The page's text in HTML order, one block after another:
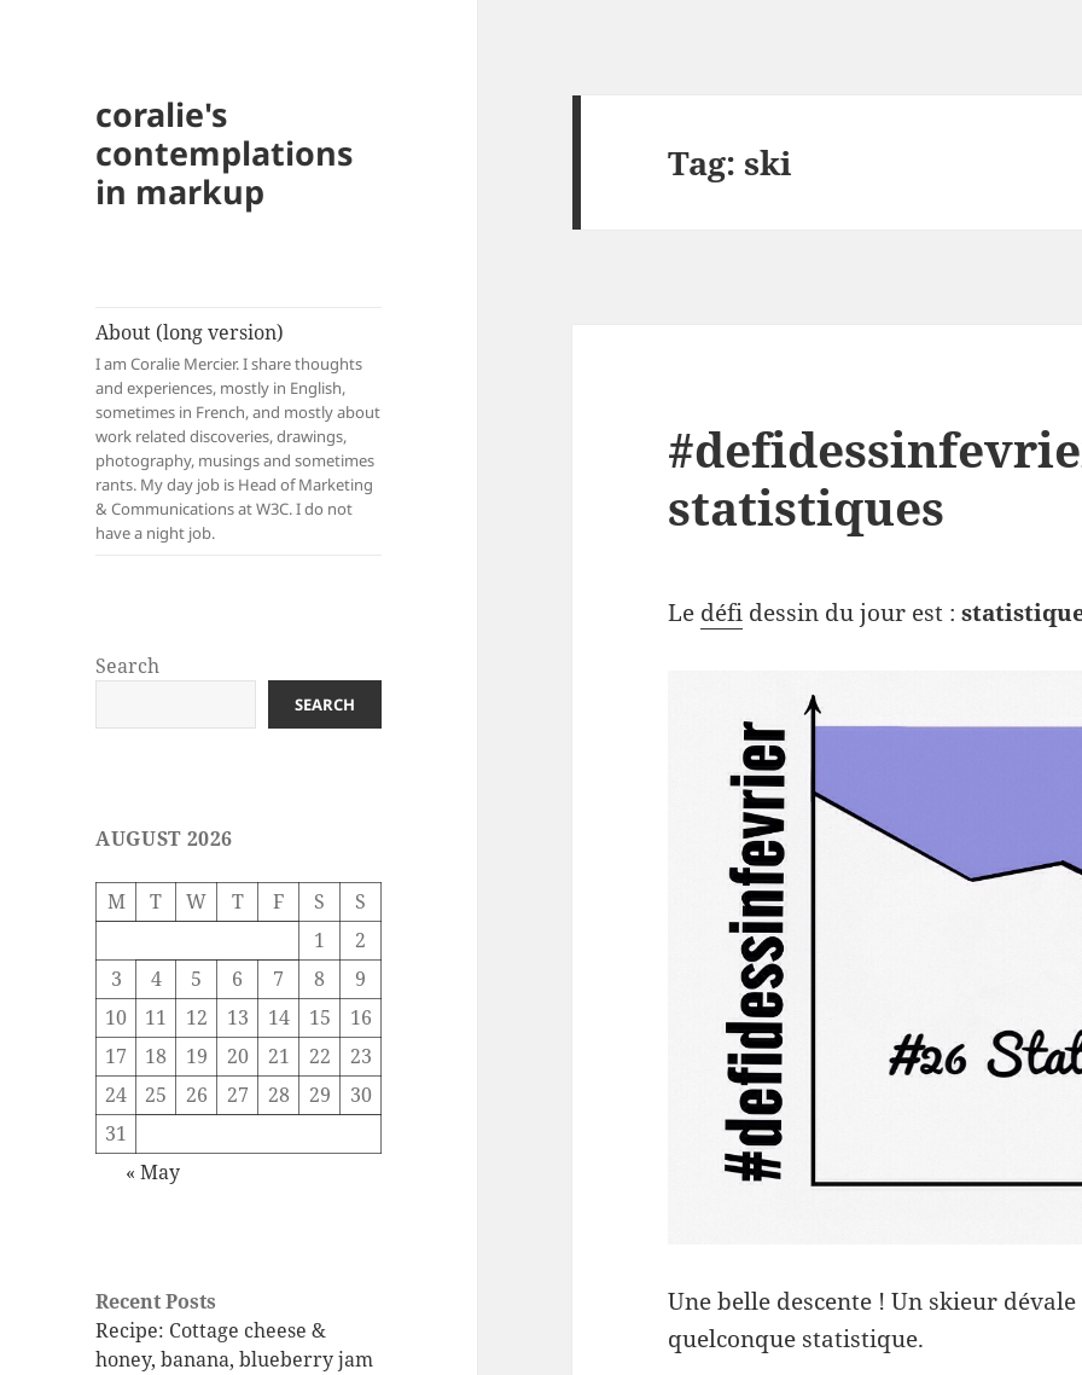
coralie's
contemplations
in markup
About (long version)
I am Coralie Mercier. I share thoughts
and experiences, mostly in English,
sometimes in French, and mostly about
work related discoveries, drawings,
photography, musings and sometimes
rants. My day job is Head of Marketing
& Communications at W3C. I do not
have a night job.
Search
SEARCH
AUGUST 2026
M T W T F S
S
1
2
3
4 5 6 7 8
9
10
11 12 13 14 15
16
17
18 19 20 21 22
23
24
25 26 27 28 29
30
31
« May
Recent Posts
Recipe: Cottage cheese &
honey, banana, blueberry jam
Tag:ski
statistiques
Le défi dessin du jour est :
Une belle descente ! Un skieur
quelconque statistique.